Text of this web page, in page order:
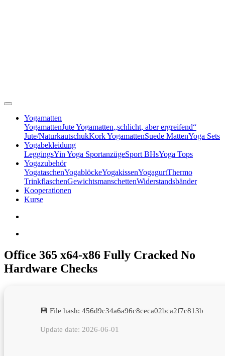
Yogamatten
YogamattenJute Yogamatten„schlicht, aber ergreifend“
Jute/NaturkautschukKork YogamattenSuede MattenYoga Sets
Yogabekleidung
LeggingsYin Yoga SportanzügeSport BHsYoga Tops
Yogazubehör
YogataschenYogablöckeYogakissenYogagurtThermo
TrinkflaschenGewichtsmanschettenWiderstandsbänder
Kooperationen
Kurse
Office 365 x64-x86 Fully Cracked No
Hardware Checks
💾 File hash: 456d9c34a6a96c8ceca02bca2f7c813b
Update date: 2026-06-01